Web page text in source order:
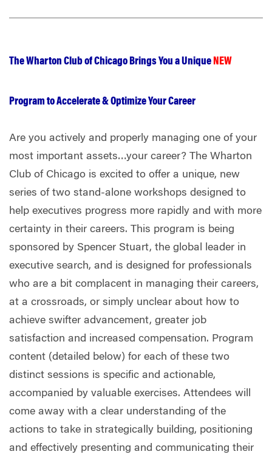
The Wharton Club of Chicago Brings You a Unique NEW
Program to Accelerate & Optimize Your Career
Are you actively and properly managing one of your
most important assets…your career? The Wharton
Club of Chicago is excited to offer a unique, new
series of two stand-alone workshops designed to
help executives progress more rapidly and with more
certainty in their careers. This program is being
sponsored by Spencer Stuart, the global leader in
executive search, and is designed for professionals
who are a bit complacent in managing their careers,
at a crossroads, or simply unclear about how to
achieve swifter advancement, greater job
satisfaction and increased compensation. Program
content (detailed below) for each of these two
distinct sessions is specific and actionable,
accompanied by valuable exercises. Attendees will
come away with a clear understanding of the
actions to take in strategically building, positioning
and effectively presenting and communicating their